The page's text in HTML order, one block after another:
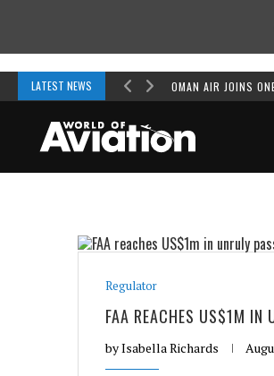
LATEST NEWS OMAN AIR JOINS
Regulator
FAA REACHES US$1M IN
byIsabella Richards